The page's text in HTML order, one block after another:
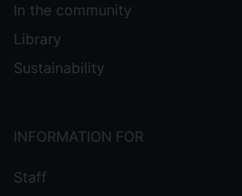
In the community
Library
Sustainability
INFORMATION FOR
Staff